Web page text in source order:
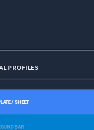
PROFILES
/ SHEET
BAR